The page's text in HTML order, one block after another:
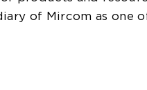
of Mircom as one